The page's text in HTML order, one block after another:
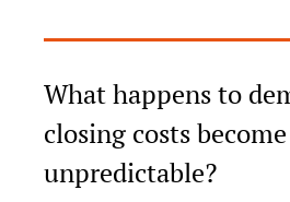
What happens to
closing costs become
unpredictable?